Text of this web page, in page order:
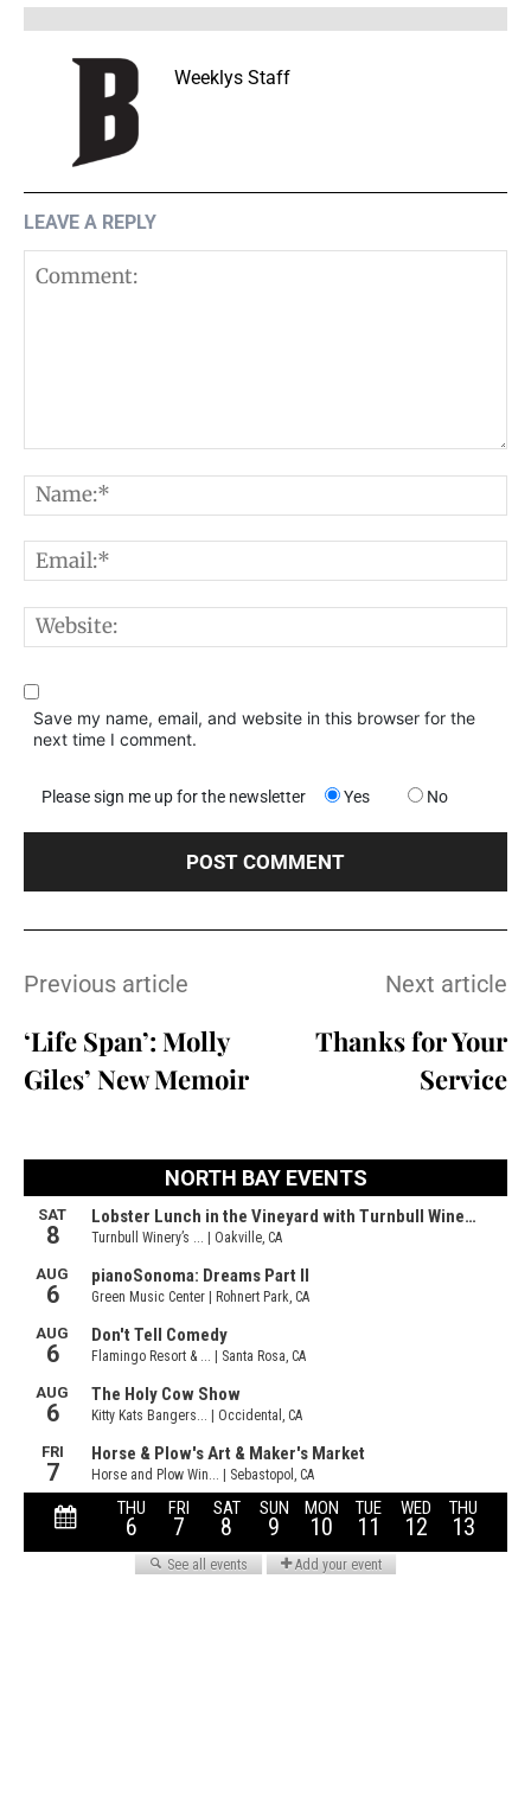
Weeklys Staff
LEAVE A REPLY
Save my name, email, and website in this browser for the
next time I comment.
Please sign me up for the newsletter Yes No
Previous article
‘Life Span’: Molly
Giles’ New Memoir
Next article
Thanks for Your
Service